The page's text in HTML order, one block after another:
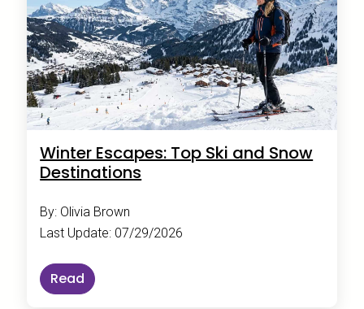
Winter Escapes: Top Ski and Snow
Destinations
By: Olivia Brown
Last Update: 07/29/2026
Read